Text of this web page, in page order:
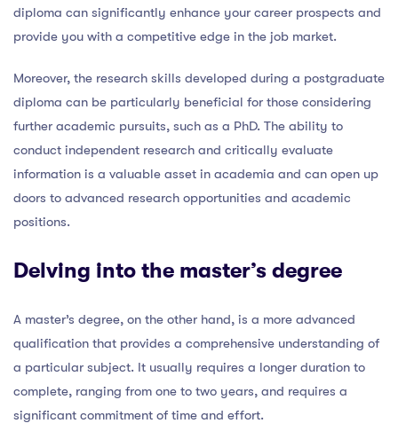
diploma can significantly enhance your career prospects and
provide you with a competitive edge in the job market.
Moreover, the research skills developed during a postgraduate
diploma can be particularly beneficial for those considering
further academic pursuits, such as a PhD. The ability to
conduct independent research and critically evaluate
information is a valuable asset in academia and can open up
doors to advanced research opportunities and academic
positions.
Delving into the master’s degree
A master’s degree, on the other hand, is a more advanced
qualification that provides a comprehensive understanding of
a particular subject. It usually requires a longer duration to
complete, ranging from one to two years, and requires a
significant commitment of time and effort.